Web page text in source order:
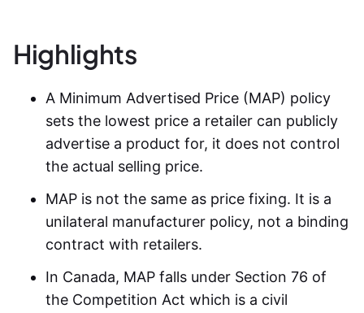
Highlights
A Minimum Advertised Price (MAP) policy
sets the lowest price a retailer can publicly
advertise a product for, it does not control
the actual selling price.
MAP is not the same as price fixing. It is a
unilateral manufacturer policy, not a binding
contract with retailers.
In Canada, MAP falls under Section 76 of
the Competition Act which is a civil